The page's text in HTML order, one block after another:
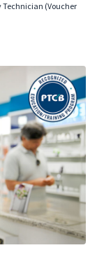
Technician (Voucher